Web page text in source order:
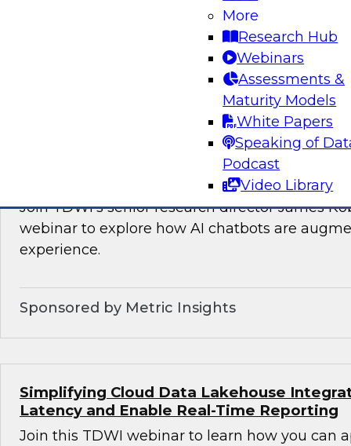
More
Research Hub
Webinars
Assessments &
Maturity Models
White Papers
Speaking of
Podcast
Video Library
Join TDWI’s VP of Research, Fern Halper, as
needed for real-time data integration on the
experts from Databricks and Qlik.
Sponsored by Databricks, Qlik®
How AI Chatbots Augment the BI
Join TDWI’s senior research director James
webinar to explore how AI chatbots are
experience.
Sponsored by Metric Insights
Simplifying Cloud Data Lakehouse
Latency and Enable Real-Time Reporting
Join this TDWI webinar to learn how you can